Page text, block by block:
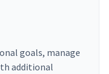
goals, manage
additional